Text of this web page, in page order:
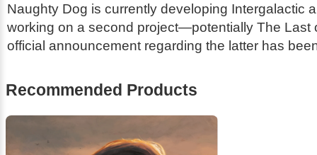
Naughty Dog is currently developing Intergalactic
working on a second project—potentially The Last
official announcement regarding the latter has
Recommended Products